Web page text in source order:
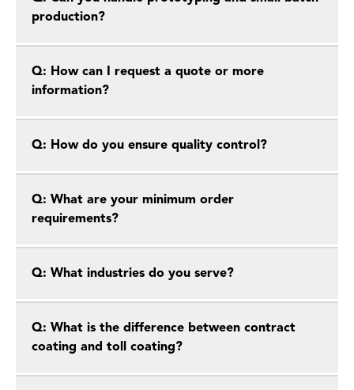
production?
Q: How can I request a quote or more
information?
Q: How do you ensure quality control?
Q: What are your minimum order
requirements?
Q: What industries do you serve?
Q: What is the difference between contract
coating and toll coating?